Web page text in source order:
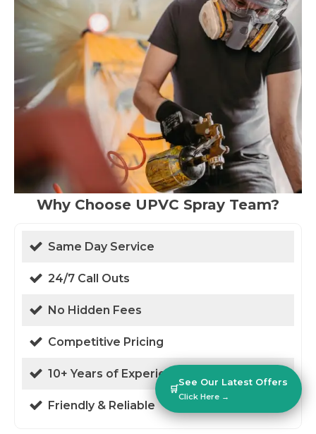
Why Choose UPVC Spray Team?
Same Day Service
24/7 Call Outs
No Hidden Fees
Competitive Pricing
10+ Years of Experience
Friendly & Reliable
🛒
See Our Latest Offers
Click Here →